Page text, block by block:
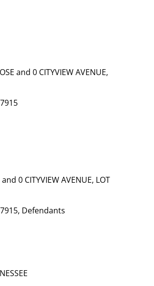
and 0 CITYVIEW AVENUE,
0 CITYVIEW AVENUE, LOT
Defendants